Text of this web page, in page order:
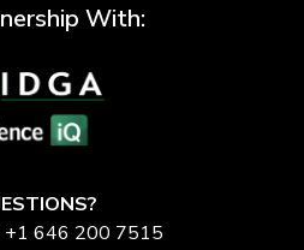
With:
+1 646 200 7515